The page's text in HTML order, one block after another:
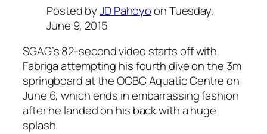
Posted byJD Pahoyoon Tuesday,
June 9, 2015
SGAG’s 82-second video starts off with
Fabriga attempting his fourth dive on the 3m
springboard at the OCBC Aquatic Centre on
June 6, which ends in embarrassing fashion
after he landed on his back with a huge
splash.